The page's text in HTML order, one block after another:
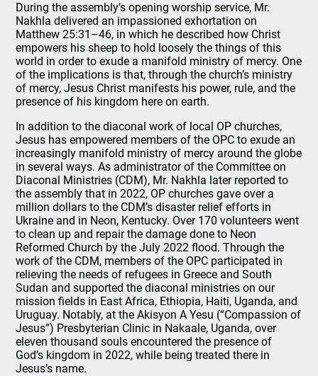
During the assembly’s opening worship service, Mr.
Nakhla delivered an impassioned exhortation on
Matthew 25:31–46, in which he described how Christ
empowers his sheep to hold loosely the things of this
world in order to exude a manifold ministry of mercy. One
of the implications is that, through the church’s ministry
of mercy, Jesus Christ manifests his power, rule, and the
presence of his kingdom here on earth.
In addition to the diaconal work of local OP churches,
Jesus has empowered members of the OPC to exude an
increasingly manifold ministry of mercy around the globe
in several ways. As administrator of the Committee on
Diaconal Ministries (CDM), Mr. Nakhla later reported to
the assembly that in 2022, OP churches gave over a
million dollars to the CDM’s disaster relief efforts in
Ukraine and in Neon, Kentucky. Over 170 volunteers went
to clean up and repair the damage done to Neon
Reformed Church by the July 2022 flood. Through the
work of the CDM, members of the OPC participated in
relieving the needs of refugees in Greece and South
Sudan and supported the diaconal ministries on our
mission fields in East Africa, Ethiopia, Haiti, Uganda, and
Uruguay. Notably, at the Akisyon A Yesu (“Compassion of
Jesus”) Presbyterian Clinic in Nakaale, Uganda, over
eleven thousand souls encountered the presence of
God’s kingdom in 2022, while being treated there in
Jesus’s name.